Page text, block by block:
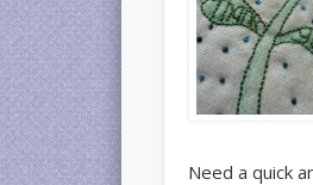
Need a quick